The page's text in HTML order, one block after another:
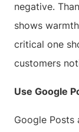
negative.
shows
critical one
customers
Use Google
Google Posts